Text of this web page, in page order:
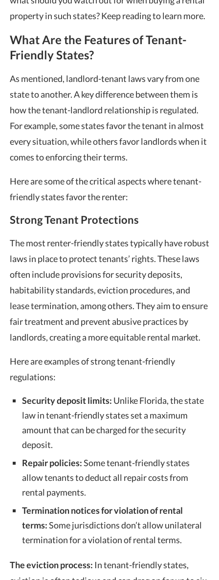
property in such states? Keep reading to learn more.
What Are the Features of Tenant-
Friendly States?
As mentioned, landlord-tenant laws vary from one
state to another. A key difference between them is
how the tenant-landlord relationship is regulated.
For example, some states favor the tenant in almost
every situation, while othersfavor landlordswhen it
comes to enforcing their terms.
Here are some of the critical aspects where tenant-
friendly states favor the renter:
Strong Tenant Protections
Themost renter-friendly statestypically have robust
laws in place to protect tenants’ rights. These laws
often include provisions for security deposits,
habitability standards, eviction procedures, and
lease termination, among others. They aim to ensure
fair treatment and prevent abusive practices by
landlords, creating a more equitable rental market.
Here are examples of strong tenant-friendly
regulations:
Security deposit limits: Unlike Florida, thestate
lawin tenant-friendly states set a maximum
amount that can be charged for the security
deposit.
Repair policies:Sometenant-friendly states
allow tenants to deduct all repair costs from
rental payments.
Termination notices for violation of rental
terms:Some jurisdictions don’t allow unilateral
termination for a violation of rental terms.
The eviction process: In tenant-friendly states,